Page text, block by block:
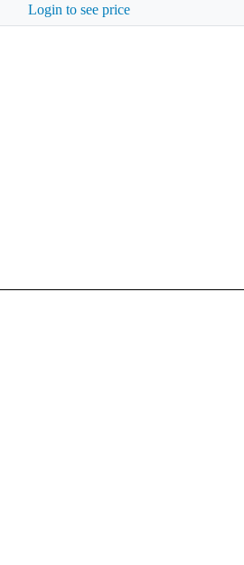
Login to see price